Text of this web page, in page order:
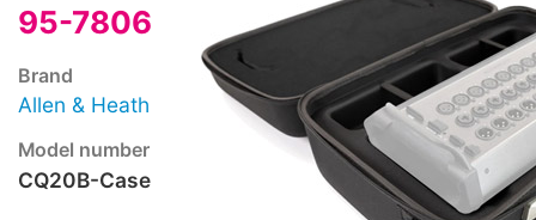
95-7806
Brand
Allen & Heath
Model number
CQ20B-Case